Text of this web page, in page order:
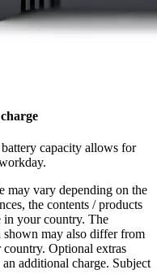
capacity allows for
may vary depending on the
the contents / products
in your country. The
shown may also differ from
Optional extras
additional charge. Subject